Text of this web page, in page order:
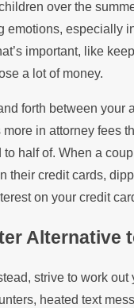
over the
especially
important, like
a lot of money.
forth between your
in attorney fees
half of. When a
credit cards,
on your credit
Alternative
strive to work
heated text